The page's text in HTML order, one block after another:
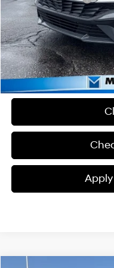
Dealer Admin Fee:
McCarthy Price:
Conditional Hyundai